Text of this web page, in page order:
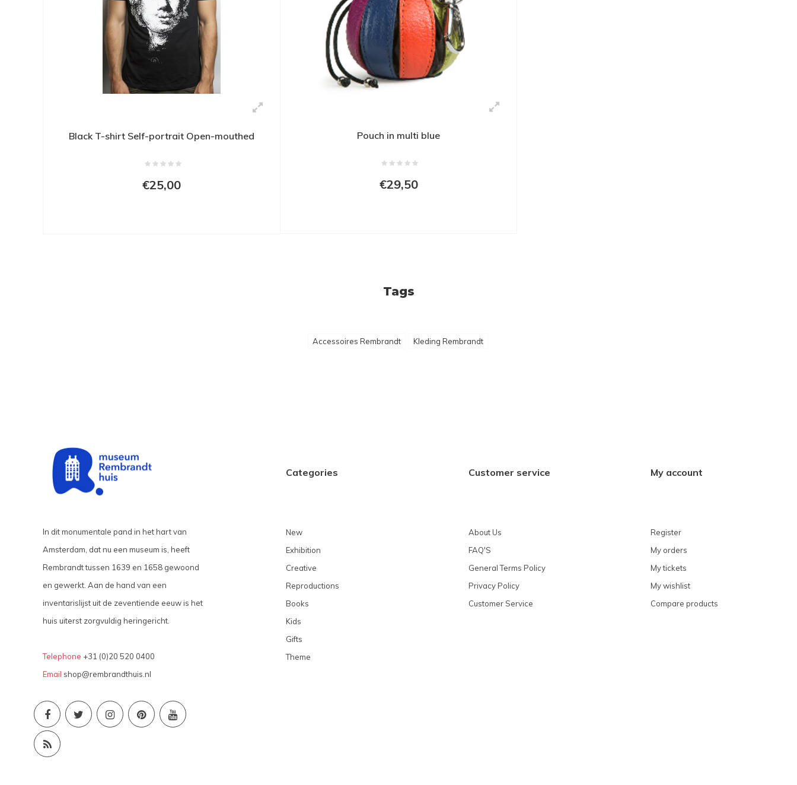
Black T-shirt Self-portrait Open-mouthed
€25,00
Pouch in multi blue
€29,50
Tags
Accessoires Rembrandt Kleding Rembrandt
In dit monumentale pand in het hart van
Amsterdam, dat nu een museum is, heeft
Rembrandt tussen 1639 en 1658 gewoond
en gewerkt. Aan de hand van een
inventarislijst uit de zeventiende eeuw is het
huis uiterst zorgvuldig heringericht.
Telephone +31 (0)20 520 0400
Email shop@rembrandthuis.nl
Categories
New
Exhibition
Creative
Reproductions
Books
Kids
Gifts
Theme
Customer service
About Us
FAQ'S
General Terms Policy
Privacy Policy
Customer Service
My account
Register
My orders
My tickets
My wishlist
Compare products